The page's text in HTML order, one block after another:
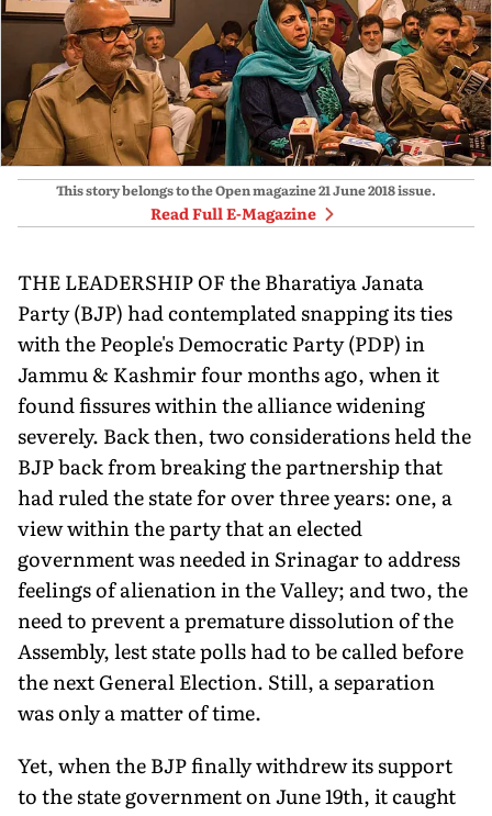
This story belongs to the Open magazine21 June 2018issue.
Read Full E-Magazine
THE LEADERSHIP OF the Bharatiya Janata
Party (BJP) had contemplated snapping its ties
with the People's Democratic Party (PDP) in
Jammu & Kashmir four months ago, when it
found fissures within the alliance widening
severely. Back then, two considerations held the
BJP back from breaking the partnership that
had ruled the state for over three years: one, a
view within the party that an elected
government was needed in Srinagar to address
feelings of alienation in the Valley; and two, the
need to prevent a premature dissolution of the
Assembly, lest state polls had to be called before
the next General Election. Still, a separation
was only a matter of time.
Yet, when the BJP finally withdrew its support
to the state government on June 19th, it caught